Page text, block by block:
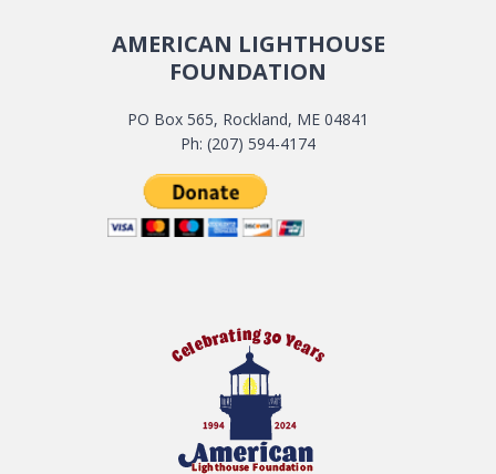
AMERICAN LIGHTHOUSE
FOUNDATION
PO Box 565, Rockland, ME 04841
Ph: (207) 594-4174